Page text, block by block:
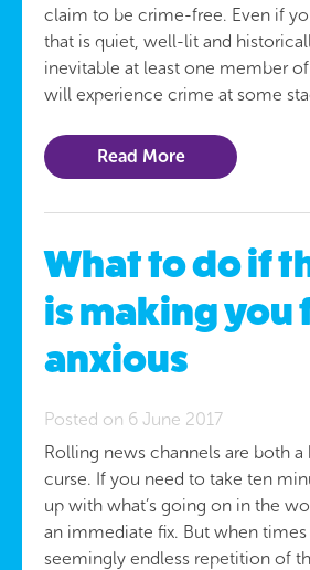
claim to be crime-free. Even if
that is quiet, well-lit and
inevitable at least one member
will experience crime at some
Read More
What to do if
is making you
anxious
Posted on 6 June 2017
Rolling news channels are both a
curse. If you need to take ten
up with what’s going on in the
an immediate fix. But when
seemingly endless repetition of